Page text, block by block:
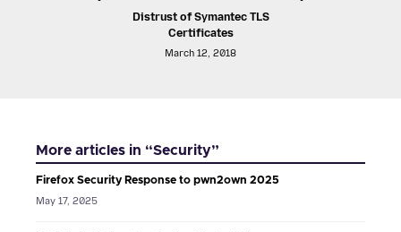
Distrust of Symantec TLS
Certificates
March 12, 2018
More articles in “Security”
Firefox Security Response to pwn2own 2025
May 17, 2025